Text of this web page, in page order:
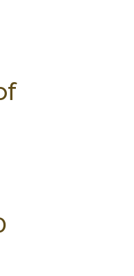
SERIES
LAW GLOSSARY